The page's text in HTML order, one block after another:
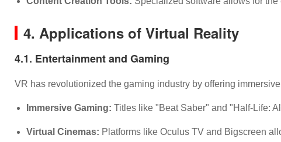
4. Applications of Virtual Reality
4.1. Entertainment and Gaming
VR has revolutionized the gaming industry by offering
Immersive Gaming: Titles like "Beat Saber" and "Half-Life:
Virtual Cinemas: Platforms like Oculus TV and Bigscreen